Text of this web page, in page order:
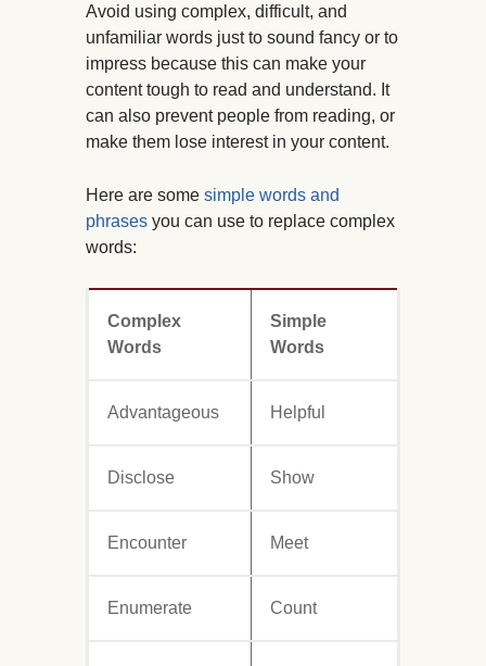
Avoid using complex, difficult, and
unfamiliar words just to sound fancy or to
impress because this can make your
content tough to read and understand. It
can also prevent people from reading, or
make them lose interest in your content.
Here are some simple words and
phrases you can use to replace complex
words:
Complex
Words
Simple
Words
Advantageous Helpful
Disclose Show
Encounter Meet
Enumerate Count